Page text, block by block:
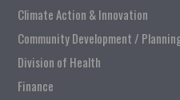
Climate Action & Innovation
Community Development /
Division of Health
Finance